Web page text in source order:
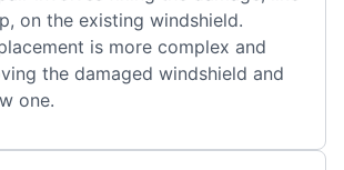
on the existing windshield.
is more complex and
the damaged windshield and
one.